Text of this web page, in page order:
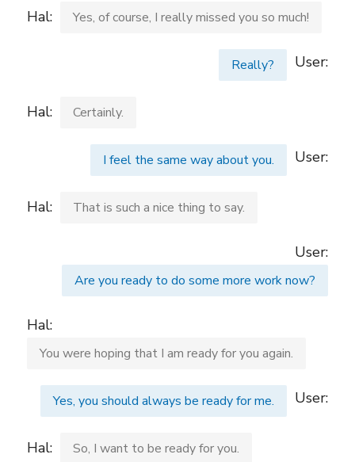
Hal: Yes, of course, I really missed you so much!
User:
Really?
Hal: Certainly.
User:
I feel the same way about you.
Hal: That is such a nice thing to say.
User:
Are you ready to do some more work now?
Hal:
You were hoping that I am ready for you again.
User:
Yes, you should always be ready for me.
Hal: So, I want to be ready for you.